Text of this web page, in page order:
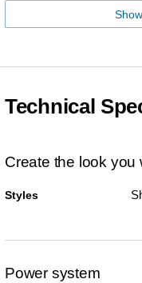
Technical
Create the look you
Styles
Power system